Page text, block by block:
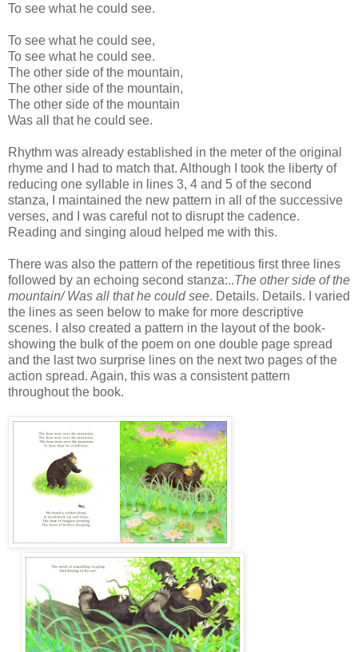
To see what he could see.
To see what he could see,
To see what he could see.
The other side of the mountain,
The other side of the mountain,
The other side of the mountain
Was all that he could see.
Rhythm was already established in the meter of the original
rhyme and I had to match that. Although I took the liberty of
reducing one syllable in lines 3, 4 and 5 of the second
stanza, I maintained the new pattern in all of the successive
verses, and I was careful not to disrupt the cadence.
Reading and singing aloud helped me with this.
There was also the pattern of the repetitious first three lines
followed by an echoing second stanza:..The other side of the
mountain/ Was all that he could see. Details. Details. I varied
the lines as seen below to make for more descriptive
scenes. I also created a pattern in the layout of the book-
showing the bulk of the poem on one double page spread
and the last two surprise lines on the next two pages of the
action spread. Again, this was a consistent pattern
throughout the book.